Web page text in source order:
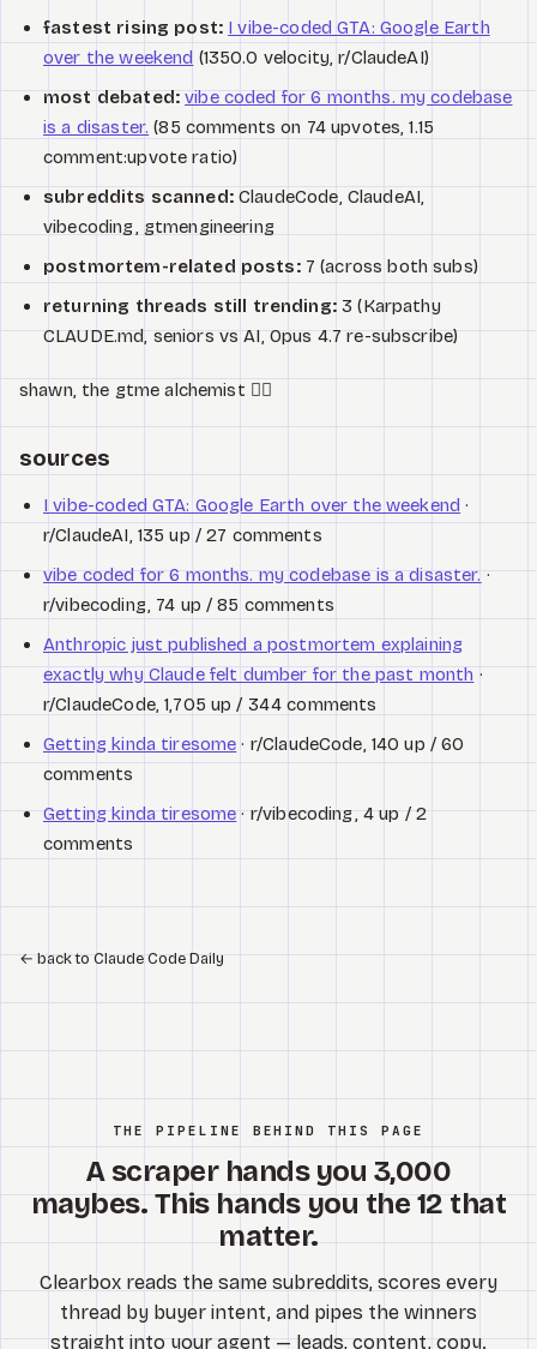
fastest rising post: I vibe-coded GTA: Google Earth
over the weekend (1350.0 velocity, r/ClaudeAI)
most debated: vibe coded for 6 months. my codebase
is a disaster. (85 comments on 74 upvotes, 1.15
comment:upvote ratio)
subreddits scanned:ClaudeCode, ClaudeAI,
vibecoding, gtmengineering
postmortem-related posts:7 (across both subs)
returning threads still trending:3 (Karpathy
CLAUDE.md, seniors vs AI, Opus 4.7 re-subscribe)
shawn, the gtme alchemist 🧙‍♂️
sources
I vibe-coded GTA: Google Earth over the weekend ·
r/ClaudeAI, 135 up / 27 comments
vibe coded for 6 months. my codebase is a disaster.·
r/vibecoding, 74 up / 85 comments
Anthropic just published a postmortem explaining
exactly why Claude felt dumber for the past month ·
r/ClaudeCode, 1,705 up / 344 comments
Getting kinda tiresome · r/ClaudeCode, 140 up / 60
comments
Getting kinda tiresome· r/vibecoding, 4 up / 2
comments
←back to Claude Code Daily
THE PIPELINE BEHIND THIS PAGE
A scraper hands you 3,000
maybes. This hands you the 12 that
matter.
Clearbox reads the same subreddits, scores every
thread by buyer intent, and pipes the winners
straight into your agent — leads, content, copy.